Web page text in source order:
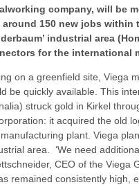
company, will be
150 new jobs within
industrial area
for the international
on a greenfield site, Viega
be quickly available. This
struck gold in Kirkel
it acquired the old
plant. Viega
area. ‘We need
CEO of the Viega
remained consistently high,